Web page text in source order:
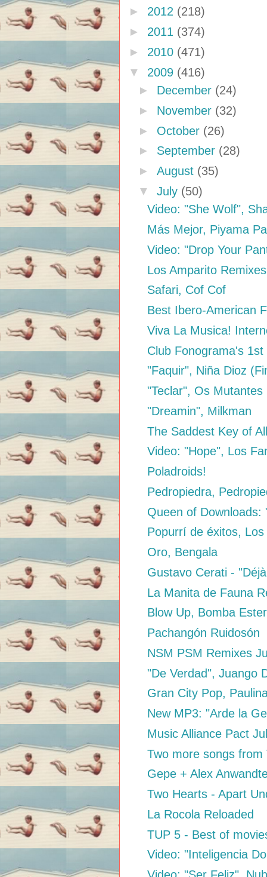
► 2012 (218)
► 2011 (374)
► 2010 (471)
▼ 2009 (416)
► December (24)
► November (32)
► October (26)
► September (28)
► August (35)
▼ July (50)
Video: "She Wolf",
Más Mejor, Piyama
Video: "Drop Your
Los Amparito
Safari, Cof Cof
Best Ibero-American
Viva La Musica!
Club Fonograma's
"Faquir", Niña Dioz
"Teclar", Os Mutantes
"Dreamin", Milkman
The Saddest Key of
Video: "Hope", Los
Poladroids!
Pedropiedra,
Queen of
Popurrí de éxitos, Los
Oro, Bengala
Gustavo Cerati -
La Manita de Fauna
Blow Up, Bomba
Pachangón Ruidosón
NSM PSM Remixes
"De Verdad", Juango
Gran City Pop,
New MP3: "Arde la
Music Alliance Pact
Two more songs from
Gepe + Alex
Two Hearts - Apart
La Rocola Reloaded
TUP 5 - Best of
Video: "Inteligencia